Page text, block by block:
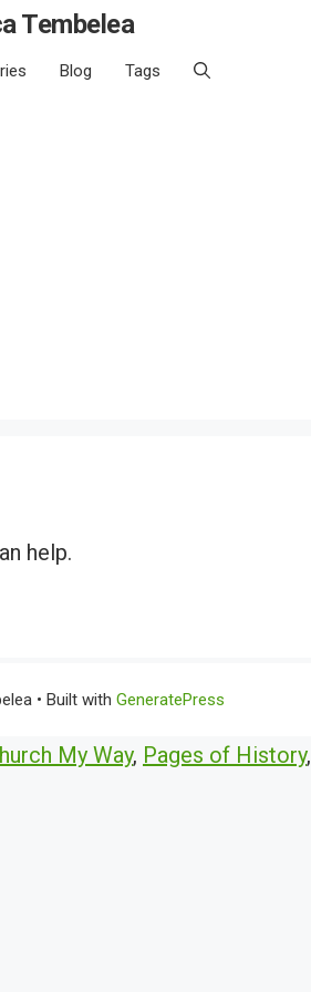
Tembelea
Blog Tags
help.
• Built with GeneratePress
My Way, Pages of History,